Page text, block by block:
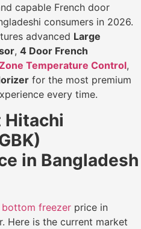
capable French door
consumers in 2026.
advanced Large
, 4 Door French
Temperature Control,
for the most premium
every time.
Hitachi
in Bangladesh
bottom freezer price in
Here is the current market